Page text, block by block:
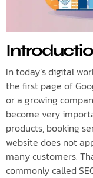
In today’s digital
the first page of
or a growing
become very
products, booking
website does not
many customers.
commonly called